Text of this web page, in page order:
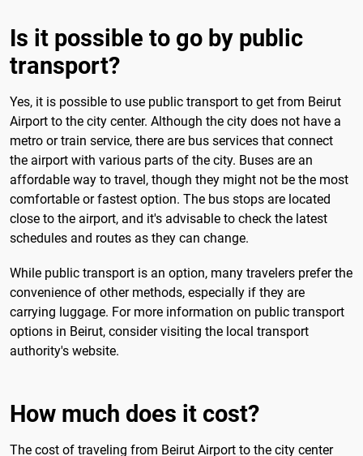
Is it possible to go by public
transport?
Yes, it is possible to use public transport to get from Beirut
Airport to the city center. Although the city does not have a
metro or train service, there are bus services that connect
the airport with various parts of the city. Buses are an
affordable way to travel, though they might not be the most
comfortable or fastest option. The bus stops are located
close to the airport, and it's advisable to check the latest
schedules and routes as they can change.
While public transport is an option, many travelers prefer the
convenience of other methods, especially if they are
carrying luggage. For more information on public transport
options in Beirut, consider visiting the local transport
authority's website.
How much does it cost?
The cost of traveling from Beirut Airport to the city center